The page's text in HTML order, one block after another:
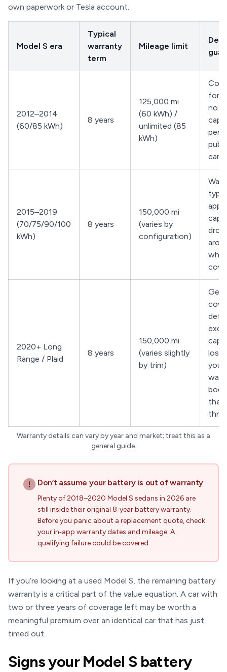
own paperwork or Tesla account.
Model S era
Typical
warranty
term
Mileage limit
2012–2014
(60/85 kWh)
8 years
125,000 mi
(60 kWh) /
unlimited (85
kWh)
for
no
2015–2019
(70/75/90/100
kWh)
8 years
150,000 mi
(varies by
configuration)
2020+ Long
Range / Plaid
8 years
150,000 mi
(varies slightly
by trim)
loss;
your
the
Warranty details can vary by year and market; treat this as a
general guide.
Don’t assume your battery is out of warranty
Plenty of 2018–2020 Model S sedans in 2026 are
still inside their original 8‑year battery warranty.
Before you panic about a replacement quote, check
your in‑app warranty dates and mileage. A
qualifying failure could be covered.
If you’re looking at a used Model S, the remaining battery
warranty is a critical part of the value equation. A car with
two or three years of coverage left may be worth a
meaningful premium over an identical car that has just
timed out.
Signs your Model S battery